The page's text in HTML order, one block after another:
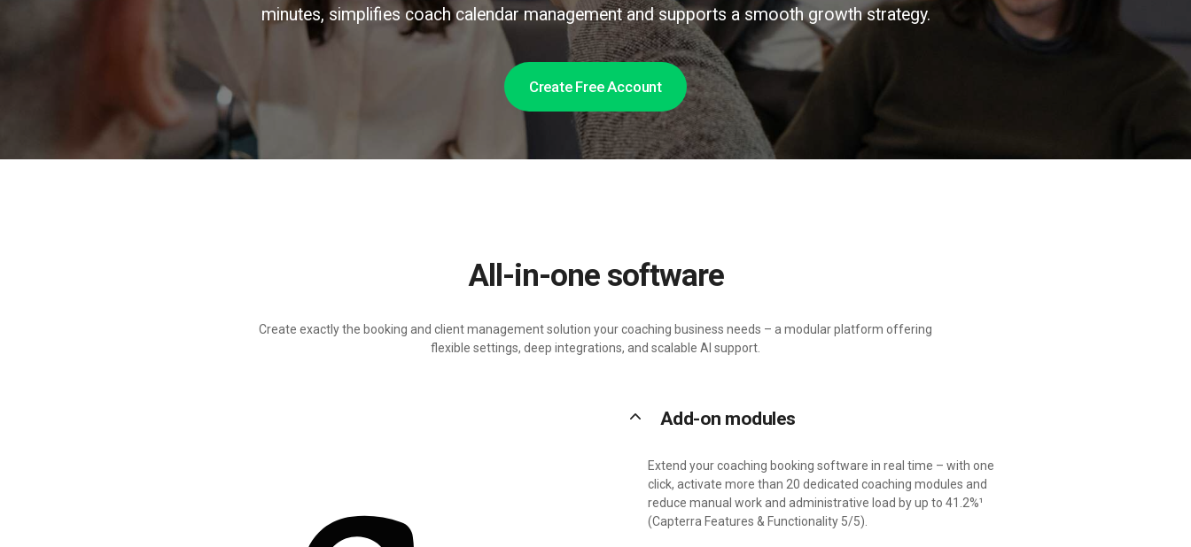
minutes, simplifies coach calendar management and supports a smooth growth strategy.
Create Free Account
All-in-one software
Create exactly the booking and client management solution your coaching business needs – a modular platform offering
flexible settings, deep integrations, and scalable AI support.
keyboard_arrow_up Add-on modules
Extend your coaching booking software in real time – with one
click, activate more than 20 dedicated coaching modules and
reduce manual work and administrative load by up to 41.2%¹
(Capterra Features & Functionality 5/5).